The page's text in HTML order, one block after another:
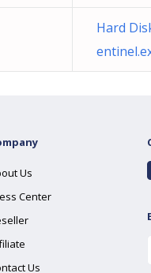
Hard
Us
Center
Us